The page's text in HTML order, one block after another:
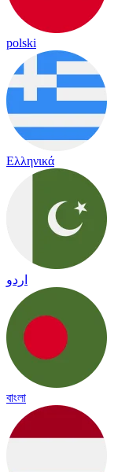
polski
Ελληνικά
اردو
বাংলা